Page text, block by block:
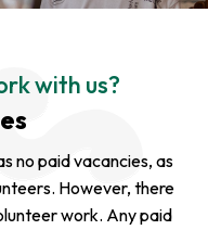
with us?
no paid vacancies, as
However, there
work. Any paid